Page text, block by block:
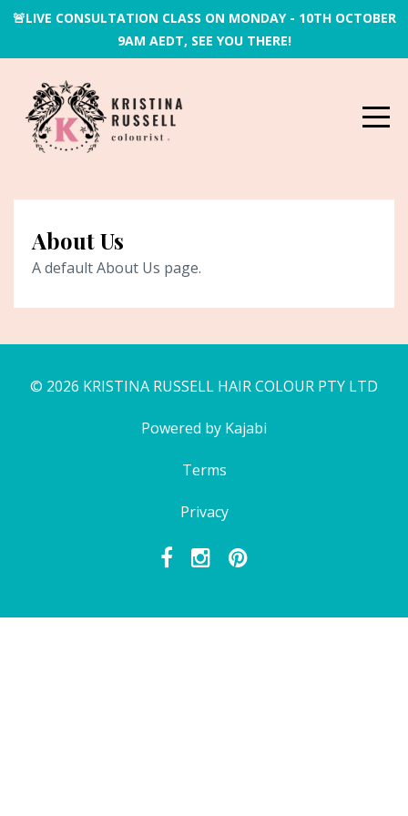
🚨LIVE CONSULTATION CLASS ON MONDAY - 10TH OCTOBER
9AM AEDT, SEE YOU THERE!
About Us
A default About Us page.
© 2026 KRISTINA RUSSELL HAIR COLOUR PTY LTD
Powered by Kajabi
Terms
Privacy